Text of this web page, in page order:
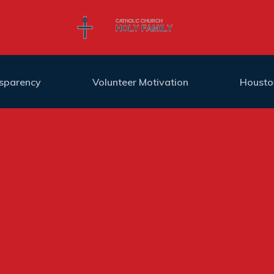
Volunteer Motivation